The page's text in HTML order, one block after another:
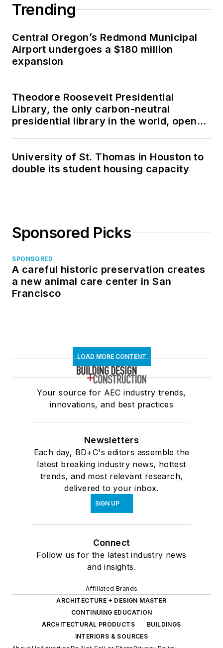
Trending
Central Oregon’s Redmond Municipal
Airport undergoes a $180 million
expansion
Theodore Roosevelt Presidential
Library, the only carbon-neutral
presidential library in the world, opens
University of St. Thomas in Houston to
double its student housing capacity
Sponsored Picks
SPONSORED
A careful historic preservation creates
a new animal care center in San
Francisco
LOAD MORE CONTENT
Your source for AEC industry trends,
innovations, and best practices
Newsletters
Each day, BD+C's editors assemble the
latest breaking industry news, hottest
trends, and most relevant research,
delivered to your inbox.
SIGN UP
Connect
Follow us for the latest industry news
and insights.
Affiliated Brands
ARCHITECTURE + DESIGN MASTER
CONTINUING EDUCATION
ARCHITECTURAL PRODUCTS
BUILDINGS
INTERIORS & SOURCES